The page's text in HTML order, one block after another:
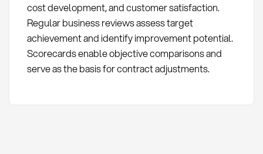
cost development, and customer satisfaction.
Regular business reviews assess target
achievement and identify improvement potential.
Scorecards enable objective comparisons and
serve as the basis for contract adjustments.